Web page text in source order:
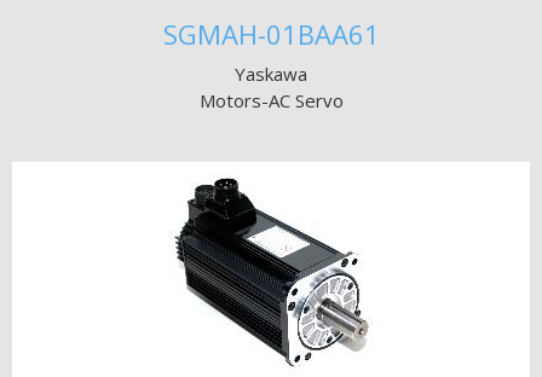
SGMAH-01BAA61
Yaskawa
Motors-AC Servo